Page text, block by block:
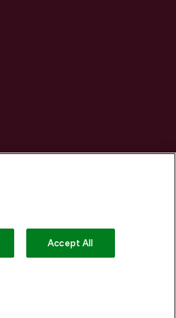
Accept All